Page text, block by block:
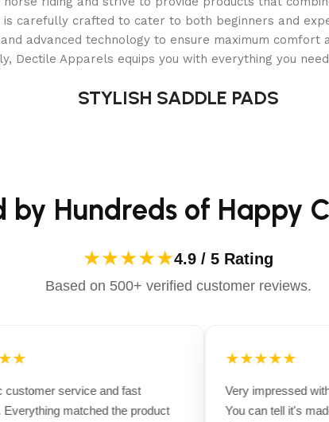
and mow.
speed adjustment.
carefully crafted to cater to both beginners and
advanced technology to ensure maximum
Dectile Apparels equips you with everything you
STYLISH SADDLE PADS
by Hundreds of Happy
★★★★★4.9 / 5 Rating
Based on 500+ verified customer reviews.
service and fast
matched the product
★★★★★
Very impressed with
You can tell it's